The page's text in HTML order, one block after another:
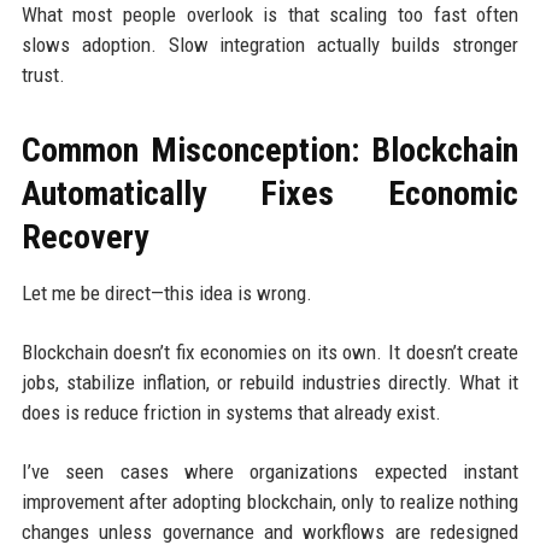
What most people overlook is that scaling too fast often
slows adoption. Slow integration actually builds stronger
trust.
Common Misconception: Blockchain
Automatically Fixes Economic
Recovery
Let me be direct—this idea is wrong.
Blockchain doesn’t fix economies on its own. It doesn’t create
jobs, stabilize inflation, or rebuild industries directly. What it
does is reduce friction in systems that already exist.
I’ve seen cases where organizations expected instant
improvement after adopting blockchain, only to realize nothing
changes unless governance and workflows are redesigned